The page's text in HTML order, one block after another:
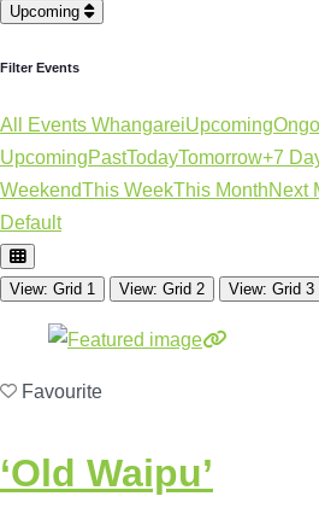
Upcoming
Filter Events
All Events WhangareiUpcoming
UpcomingPastTodayTomorrow+7
WeekendThis WeekThis MonthNext
Default
View: Grid 1 View: Grid 2 View: Grid 3
Favourite
‘Old Waipu’